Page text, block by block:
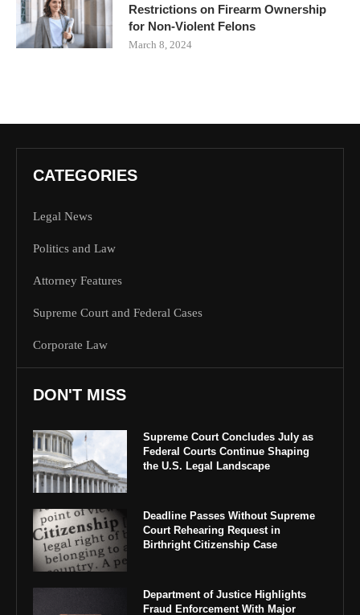
Restrictions on Firearm Ownership
for Non-Violent Felons
March 8, 2024
CATEGORIES
Legal News
Politics and Law
Attorney Features
Supreme Court and Federal Cases
Corporate Law
DON'T MISS
Supreme Court Concludes July as
Federal Courts Continue Shaping
the U.S. Legal Landscape
Deadline Passes Without Supreme
Court Rehearing Request in
Birthright Citizenship Case
Department of Justice Highlights
Fraud Enforcement With Major